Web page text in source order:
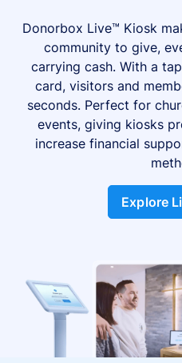
Donorbox Live™ Kiosk
community to give,
carrying cash. With a
card, visitors and
seconds. Perfect for
events, giving kiosks
increase financial
Explore